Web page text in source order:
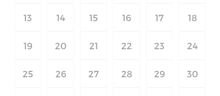
13 14 15 16 17 18
19 20 21 22 23 24
25 26 27 28 29 30